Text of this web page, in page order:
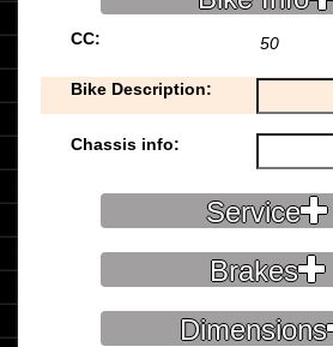
CC: 50
Bike Description:
Chassis info:
Service
Brakes
Dimensions